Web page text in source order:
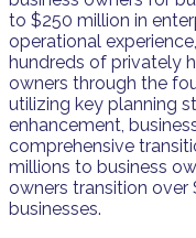
to $250 million in
operational
hundreds of privately
owners through the
utilizing key planning
enhancement,
comprehensive
millions to business
owners transition over
businesses.